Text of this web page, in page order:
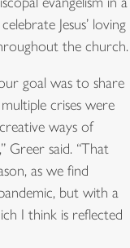
Jesus’ loving
the church.
goal was to share
crises were
ways of
Greer said. “That
as we find
but with a
I think is reflected